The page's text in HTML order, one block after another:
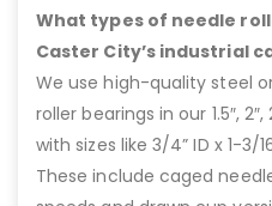
What types of needle
Caster City’s industrial
We use high-quality steel
roller bearings in our 1.5″,
with sizes like 3/4” ID x 1-3/
These include caged